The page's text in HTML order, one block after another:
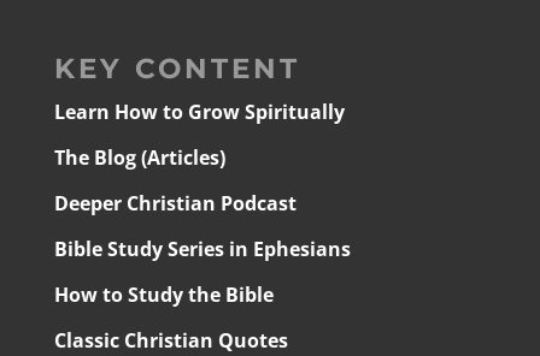
KEY CONTENT
Learn How to Grow Spiritually
The Blog (Articles)
Deeper Christian Podcast
Bible Study Series in Ephesians
How to Study the Bible
Classic Christian Quotes